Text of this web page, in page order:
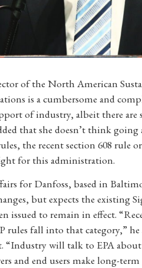
of the North American
is a cumbersome and
of industry, albeit there are
that she doesn’t think
the recent section 608 rule
for this administration.
for Danfoss, based in
but expects the existing
issued to remain in effect.
rules fall into that category,”
“Industry will talk to EPA
and end users make long-